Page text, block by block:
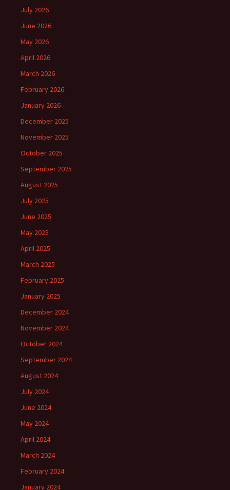
July 2026
June 2026
May 2026
April 2026
March 2026
February 2026
January 2026
December 2025
November 2025
October 2025
September 2025
August 2025
July 2025
June 2025
May 2025
April 2025
March 2025
February 2025
January 2025
December 2024
November 2024
October 2024
September 2024
August 2024
July 2024
June 2024
May 2024
April 2024
March 2024
February 2024
January 2024